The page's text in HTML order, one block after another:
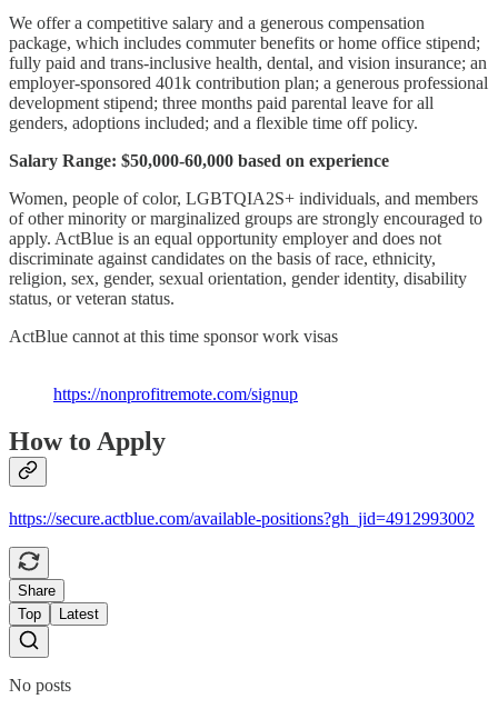
We offer a competitive salary and a generous compensation
package, which includes commuter benefits or home office stipend;
fully paid and trans-inclusive health, dental, and vision insurance; an
employer-sponsored 401k contribution plan; a generous professional
development stipend; three months paid parental leave for all
genders, adoptions included; and a flexible time off policy.
Salary Range: $50,000-60,000 based on experience
Women, people of color, LGBTQIA2S+ individuals, and members
of other minority or marginalized groups are strongly encouraged to
apply. ActBlue is an equal opportunity employer and does not
discriminate against candidates on the basis of race, ethnicity,
religion, sex, gender, sexual orientation, gender identity, disability
status, or veteran status.
ActBlue cannot at this time sponsor work visas
https://nonprofitremote.com/signup
How to Apply
https://secure.actblue.com/available-positions?gh_jid=4912993002
Share
Top
Latest
No posts